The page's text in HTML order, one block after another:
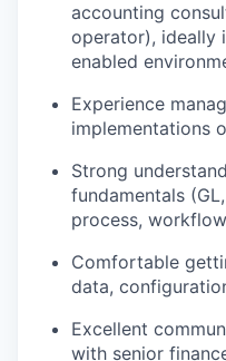
accounting
operator), ideally
enabled
Experience
implementations
Strong
fundamentals
process,
Comfortable
data,
Excellent
with senior